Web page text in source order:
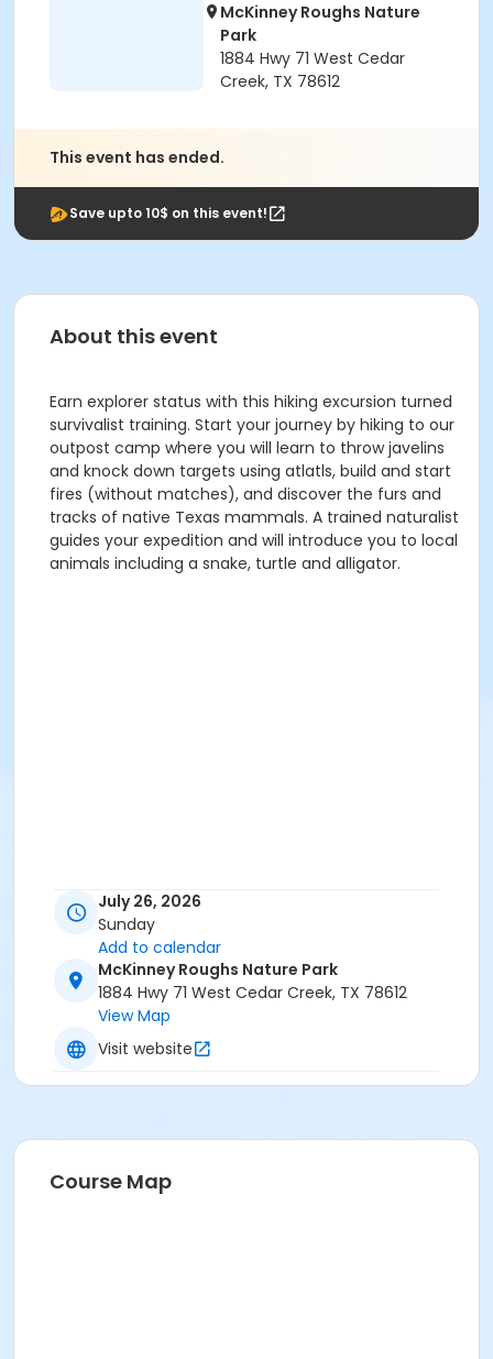
McKinney Roughs Nature
Park
1884 Hwy 71 West Cedar
Creek, TX 78612
This event has ended.
Save upto 10$ on this event!
About this event
Earn explorer status with this hiking excursion turned
survivalist training. Start your journey by hiking to our
outpost camp where you will learn to throw javelins
and knock down targets using atlatls, build and start
fires (without matches), and discover the furs and
tracks of native Texas mammals. A trained naturalist
guides your expedition and will introduce you to local
animals including a snake, turtle and alligator.
July 26, 2026
Sunday
Add to calendar
McKinney Roughs Nature Park
1884 Hwy 71 West Cedar Creek, TX 78612
View Map
Visit website
Course Map